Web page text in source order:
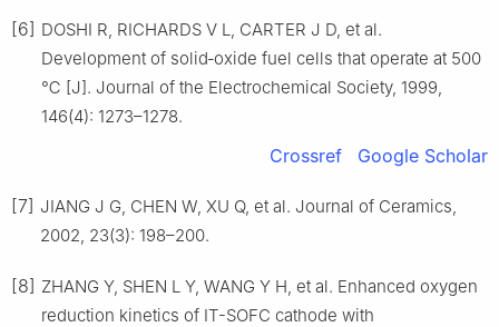
[6] DOSHI R, RICHARDS V L, CARTER J D, et al.
Development of solid‐oxide fuel cells that operate at 500
℃ [J]. Journal of the Electrochemical Society, 1999,
146(4): 1273–1278.
Crossref Google Scholar
[7] JIANG J G, CHEN W, XU Q, et al. Journal of Ceramics,
2002, 23(3): 198–200.
[8] ZHANG Y, SHEN L Y, WANG Y H, et al. Enhanced oxygen
reduction kinetics of IT-SOFC cathode with